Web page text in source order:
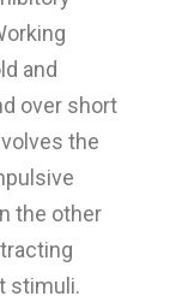
and
over short
the
the other
stimuli.